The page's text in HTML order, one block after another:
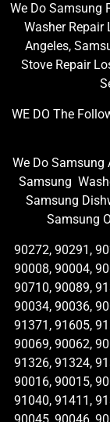
We Do Samsung
Washer Repair
Angeles,
Stove Repair
WE DO The
We Do Samsung
Samsung
Samsung
Samsung
90272, 90291,
90008, 90004,
90710, 90089,
90034, 90036,
91371, 91605,
90069, 90062,
91326, 91324,
90016, 90015,
91040, 91411,
90045, 90046,